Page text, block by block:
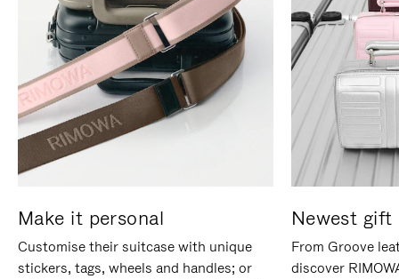
Make it personal
Customise their suitcase with unique
stickers, tags, wheels and handles; or
Newest gift
From Groove
discover